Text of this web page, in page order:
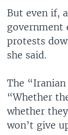
But even if,
government
protests
she said.
The
“Whether
whether
won’t give